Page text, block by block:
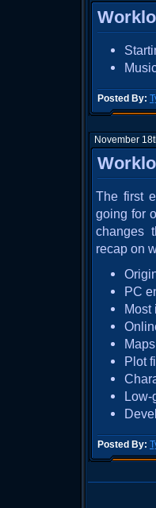
Posted By:
November
The first
going for
changes
recap on
PC
Most
Plot
Low-
Posted By: